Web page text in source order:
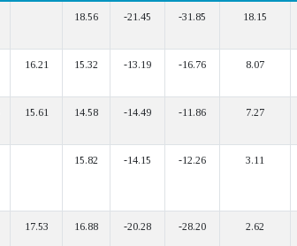
18.56 -21.45 -31.85 18.15
16.21 15.32 -13.19 -16.76 8.07
15.61 14.58 -14.49 -11.86 7.27
15.82 -14.15 -12.26 3.11
17.53 16.88 -20.28 -28.20 2.62